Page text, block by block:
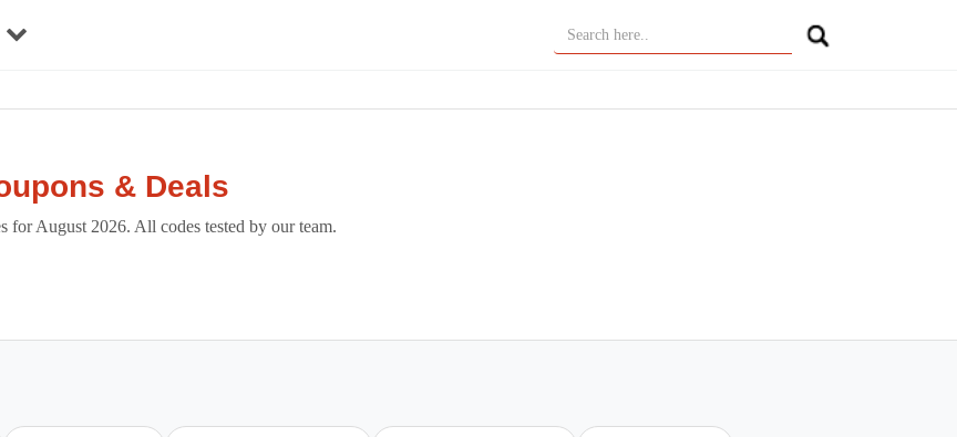
& Deals
August 2026. All codes tested by our team.